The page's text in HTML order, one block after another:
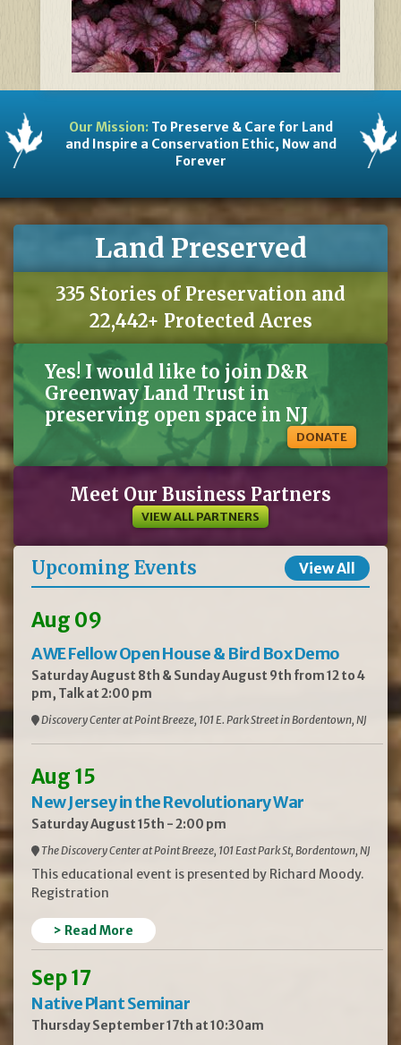
Our Mission:To Preserve & Care for Land
and Inspire a Conservation Ethic, Now and
Forever
Land Preserved
335 Stories of Preservation and
22,442+ Protected Acres
Yes! I would like to join D&R
Greenway Land Trust in
preserving open space in NJ
DONATE
Meet Our Business Partners
VIEW ALL PARTNERS
Upcoming Events View All
Aug 09
AWE Fellow Open House & Bird Box Demo
Saturday August 8th & Sunday August 9th from 12 to 4
pm, Talk at 2:00 pm
Discovery Center at Point Breeze, 101 E. Park Street in Bordentown, NJ
Aug 15
New Jersey in the Revolutionary War
Saturday August 15th - 2:00 pm
The Discovery Center at Point Breeze, 101 East Park St, Bordentown, NJ
This educational event is presented by Richard Moody.
Registration
> Read More
Sep 17
Native Plant Seminar
Thursday September 17th at 10:30am